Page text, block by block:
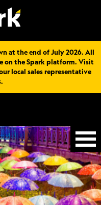
at the end of July 2026. All
on the Spark platform. Visit
local sales representative